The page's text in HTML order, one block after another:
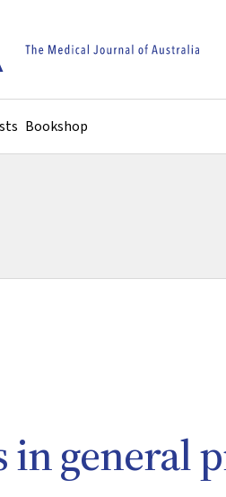
Bookshop
in general